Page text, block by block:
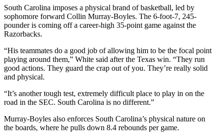
South Carolina imposes a physical brand of basketball, led by
sophomore forward Collin Murray-Boyles. The 6-foot-7, 245-
pounder is coming off a career-high 35-point game against the
Razorbacks.
“His teammates do a good job of allowing him to be the focal point
playing around them,” White said after the Texas win. “They run
good actions. They guard the crap out of you. They’re really solid
and physical.
“It’s another tough test, extremely difficult place to play in on the
road in the SEC. South Carolina is no different.”
Murray-Boyles also enforces South Carolina’s physical nature on
the boards, where he pulls down 8.4 rebounds per game.